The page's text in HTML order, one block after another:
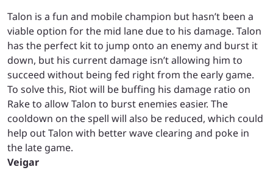
Talon is a fun and mobile champion but hasn’t been a
viable option for the mid lane due to his damage. Talon
has the perfect kit to jump onto an enemy and burst it
down, but his current damage isn’t allowing him to
succeed without being fed right from the early game.
To solve this, Riot will be buffing his damage ratio on
Rake to allow Talon to burst enemies easier. The
cooldown on the spell will also be reduced, which could
help out Talon with better wave clearing and poke in
the late game.
Veigar